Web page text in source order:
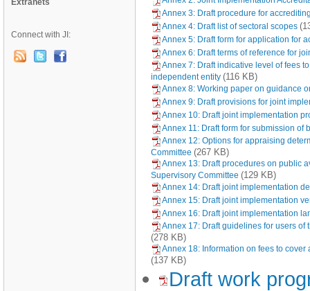
Extranets
Connect with JI:
Annex 3: Draft procedure for
Annex 4: Draft list of sectoral scopes
Annex 5: Draft form for application for
Annex 6: Draft terms of reference for
Annex 7: Draft indicative level of fees
independent entity (116 KB)
Annex 8: Working paper on guidance
Annex 9: Draft provisions for joint
Annex 10: Draft joint implementation
Annex 11: Draft form for submission
Annex 12: Options for appraising
Committee (267 KB)
Annex 13: Draft procedures on public
Supervisory Committee (129 KB)
Annex 14: Draft joint implementation
Annex 15: Draft joint implementation
Annex 16: Draft joint implementation
Annex 17: Draft guidelines for users
(278 KB)
Annex 18: Information on fees to
(137 KB)
Draft work